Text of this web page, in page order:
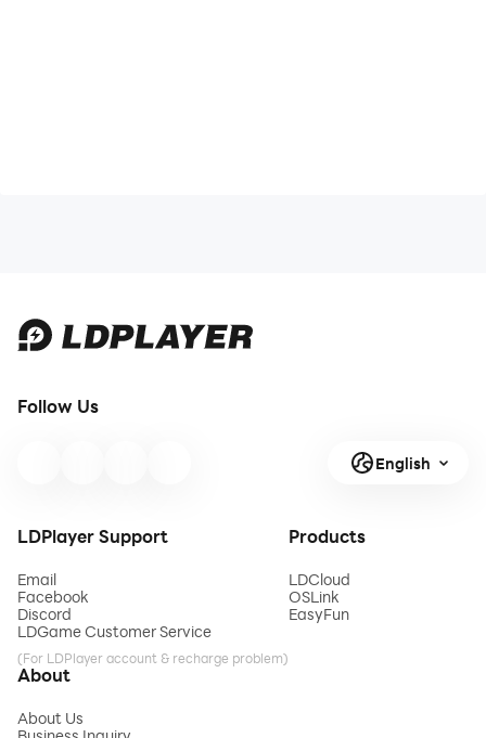
Follow Us
English
LDPlayer Support
Email
Facebook
Discord
LDGame Customer Service
(For LDPlayer account & recharge problem)
Products
LDCloud
OSLink
EasyFun
About
About Us